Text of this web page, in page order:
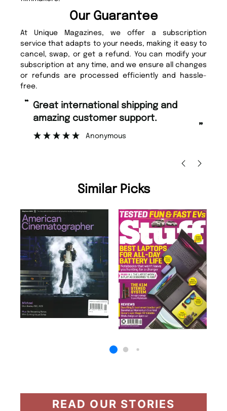
Our Guarantee
At Unique Magazines, we offer a subscription
service that adapts to your needs, making it easy to
cancel, swap, or get a refund. You can modify your
subscription at any time, and we ensure all changes
or refunds are processed efficiently and hassle-
free.
“
”
Great international shipping and
amazing customer support.
Anonymous
Similar Picks
READ OUR STORIES